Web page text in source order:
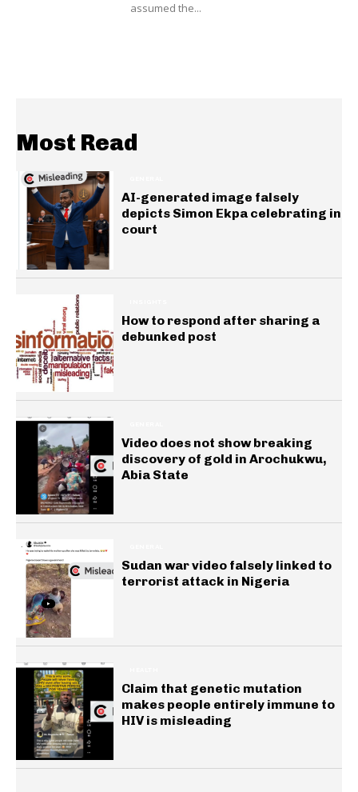
assumed the...
Most Read
AI-generated image falsely
depicts Simon Ekpa celebrating in
court
How to respond after sharing a
debunked post
Video does not show breaking
discovery of gold in Arochukwu,
Abia State
Sudan war video falsely linked to
terrorist attack in Nigeria
Claim that genetic mutation
makes people entirely immune to
HIV is misleading